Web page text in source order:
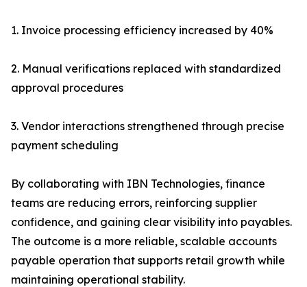
1. Invoice processing efficiency increased by 40%
2. Manual verifications replaced with standardized
approval procedures
3. Vendor interactions strengthened through precise
payment scheduling
By collaborating with IBN Technologies, finance
teams are reducing errors, reinforcing supplier
confidence, and gaining clear visibility into payables.
The outcome is a more reliable, scalable accounts
payable operation that supports retail growth while
maintaining operational stability.